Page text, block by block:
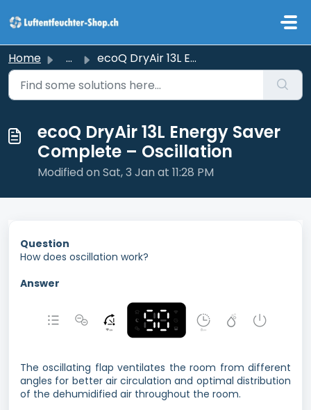
Home ... ecoQ DryAir 13L Energy Saver Complete – Oscillation
ecoQ DryAir 13L Energy Saver
Complete – Oscillation
Modified on Sat, 3 Jan at 11:28 PM
Question
How does oscillation work?
Answer
The oscillating flap ventilates the room from different
angles for better air circulation and optimal distribution
of the dehumidified air throughout the room.